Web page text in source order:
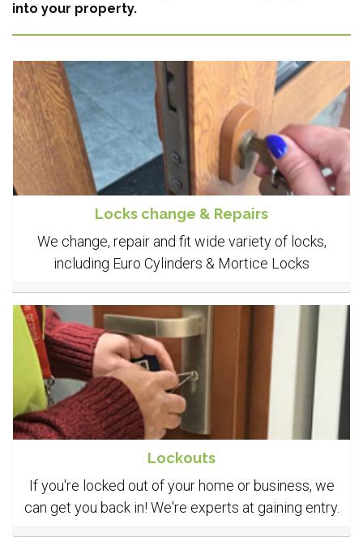
into your property.
Locks change & Repairs
We change, repair and fit wide variety of locks,
including Euro Cylinders & Mortice Locks
Lockouts
If you're locked out of your home or business, we
can get you back in! We're experts at gaining entry.